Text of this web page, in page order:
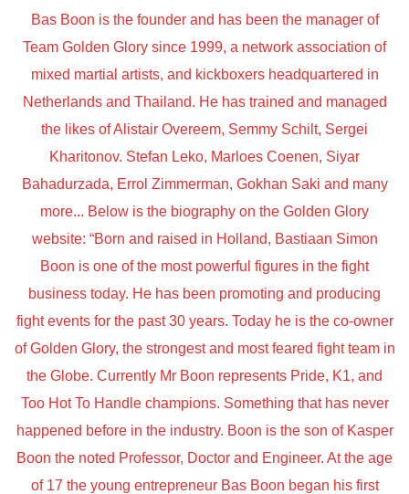
Bas Boon is the founder and has been the manager of
Team Golden Glory since 1999, a network association of
mixed martial artists, and kickboxers headquartered in
Netherlands and Thailand. He has trained and managed
the likes of Alistair Overeem, Semmy Schilt, Sergei
Kharitonov. Stefan Leko, Marloes Coenen, Siyar
Bahadurzada, Errol Zimmerman, Gokhan Saki and many
more... Below is the biography on the Golden Glory
website: “Born and raised in Holland, Bastiaan Simon
Boon is one of the most powerful figures in the fight
business today. He has been promoting and producing
fight events for the past 30 years. Today he is the co-owner
of Golden Glory, the strongest and most feared fight team in
the Globe. Currently Mr Boon represents Pride, K1, and
Too Hot To Handle champions. Something that has never
happened before in the industry. Boon is the son of Kasper
Boon the noted Professor, Doctor and Engineer. At the age
of 17 the young entrepreneur Bas Boon began his first